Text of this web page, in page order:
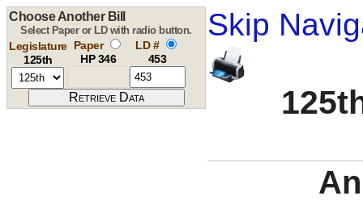
Skip
Choose Another Bill
Select Paper or LD with radio button.
Legislature
125th
Paper
HP 346
LD #
453